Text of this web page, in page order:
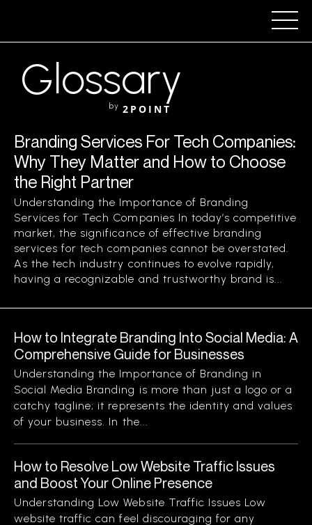
Glossary
by 2POINT
Branding Services For Tech Companies:
Why They Matter and How to Choose
the Right Partner
Understanding the Importance of Branding
Services for Tech Companies In today’s competitive
market, the significance of effective branding
services for tech companies cannot be overstated.
As the tech industry continues to evolve rapidly,
having a recognizable and trustworthy brand is...
How to Integrate Branding Into Social Media: A
Comprehensive Guide for Businesses
Understanding the Importance of Branding in
Social Media Branding is more than just a logo or a
catchy tagline; it represents the identity and values
of your business. In the...
How to Resolve Low Website Traffic Issues
and Boost Your Online Presence
Understanding Low Website Traffic Issues Low
website traffic can feel discouraging for any